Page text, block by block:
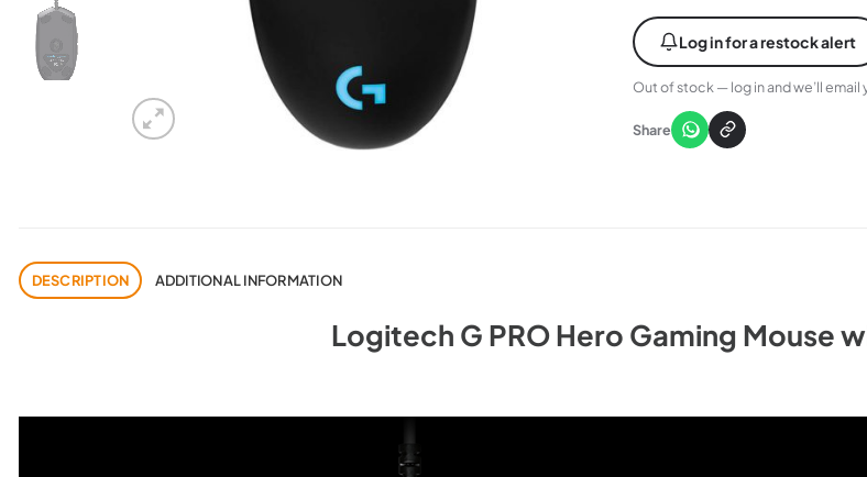
Log in for a restock alert
Out of stock — log in and we’ll email
Share
DESCRIPTION ADDITIONAL INFORMATION
Logitech G PRO Hero Gaming Mouse